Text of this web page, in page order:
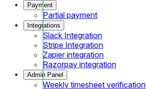
Payment
Partial payment
Integrations
Slack Integration
Stripe Integration
Zapier integration
Razorpay integration
Admin Panel
Weekly timesheet verification